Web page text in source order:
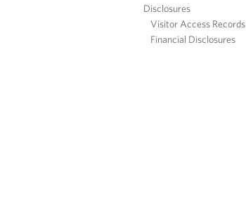
Disclosures
Visitor Access Records
Financial Disclosures